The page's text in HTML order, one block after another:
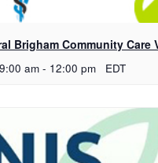
Brigham Community Care
am - 12:00 pm EDT